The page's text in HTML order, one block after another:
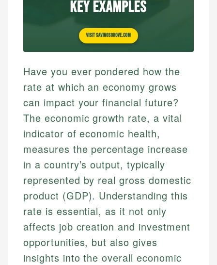
Have you ever pondered how the
rate at which an economy grows
can impact your financial future?
The economic growth rate, a vital
indicator of economic health,
measures the percentage increase
in a country’s output, typically
represented by real gross domestic
product (GDP). Understanding this
rate is essential, as it not only
affects job creation and investment
opportunities, but also gives
insights into the overall economic